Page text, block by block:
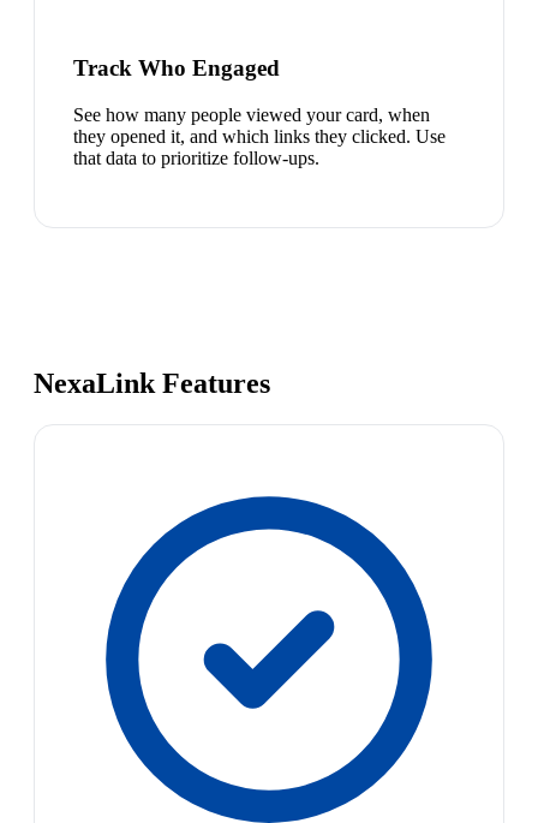
Track Who Engaged
See how many people viewed your card, when
they opened it, and which links they clicked. Use
that data to prioritize follow-ups.
NexaLink Features